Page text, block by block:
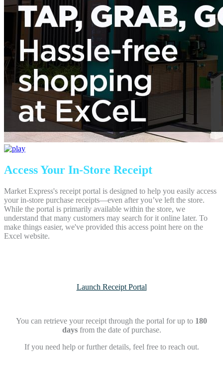
Access Your In-Store Receipt
Market Express's receipt portal is designed to help you easily access
your in-store purchase receipts—even after you’ve left the store.
While the portal is primarily available within the store, we
understand that many customers may search for it online later. To
make things easier, we've provided this access point here on the
Excel website.
Launch Receipt Portal
You can retrieve your receipt through the portal for up to 180
daysfrom the date of purchase.
If you need help or further details, feel free to reach out.